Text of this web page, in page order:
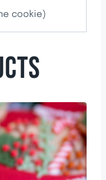
cookie)